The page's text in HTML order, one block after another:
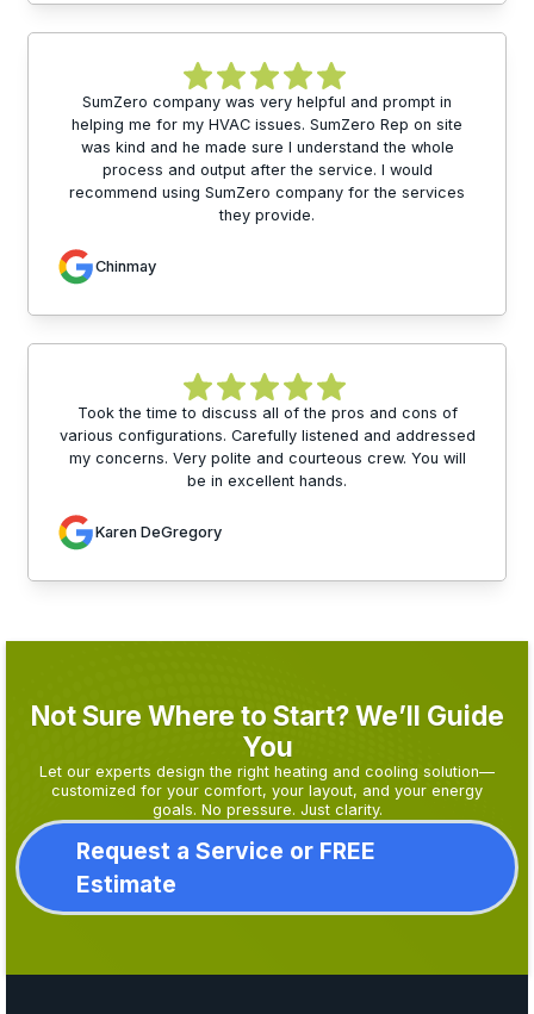
SumZero company was very helpful and prompt in
helping me for my HVAC issues. SumZero Rep on site
was kind and he made sure I understand the whole
process and output after the service. I would
recommend using SumZero company for the services
they provide.
Chinmay
Took the time to discuss all of the pros and cons of
various configurations. Carefully listened and addressed
my concerns. Very polite and courteous crew. You will
be in excellent hands.
Karen DeGregory
Not Sure Where to Start? We’ll Guide
You
Let our experts design the right heating and cooling solution—
customized for your comfort, your layout, and your energy
goals. No pressure. Just clarity.
Request a Service or FREE
Estimate